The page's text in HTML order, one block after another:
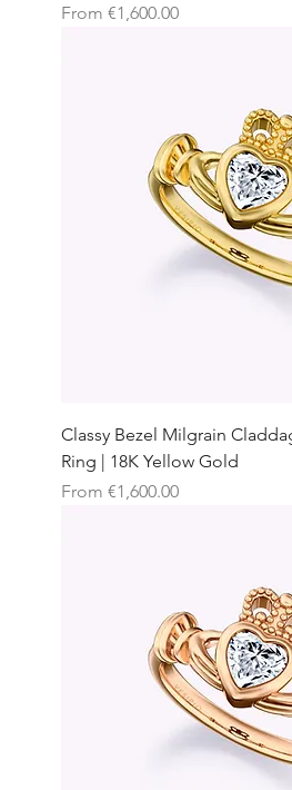
From €1,600.00
Sale Price
Classy Bezel Milgrain
Ring | 18K Yellow Gold
From €1,600.00
Sale Price